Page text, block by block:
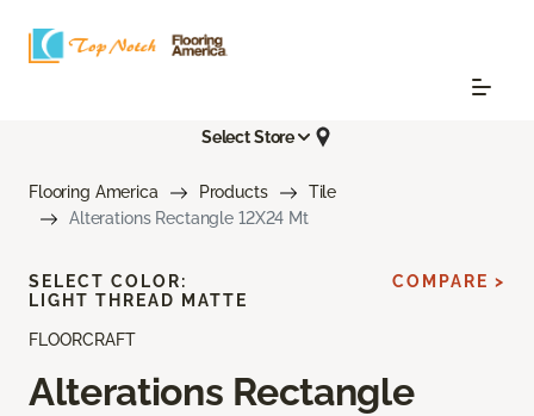
Select Store
Flooring America Products
Tile
Alterations Rectangle 12X24 Mt
FLOORCRAFT
Alterations Rectangle
SELECT COLOR:
LIGHT THREAD MATTE
COMPARE >